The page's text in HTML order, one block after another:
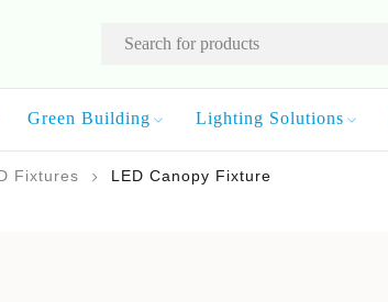
Green Building Lighting Solutions
Fixtures LED Canopy Fixture